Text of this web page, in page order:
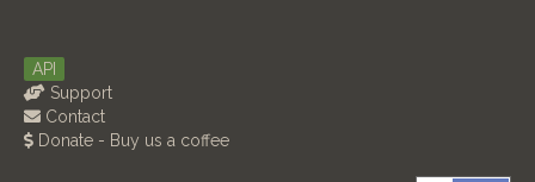
API
Support
Contact
Donate - Buy us a coffee